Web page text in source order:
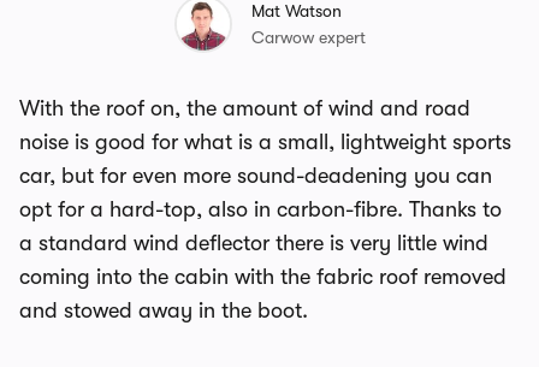
Mat Watson
Carwow expert
With the roof on, the amount of wind and road
noise is good for what is a small, lightweight sports
car, but for even more sound-deadening you can
opt for a hard-top, also in carbon-fibre. Thanks to
a standard wind deflector there is very little wind
coming into the cabin with the fabric roof removed
and stowed away in the boot.